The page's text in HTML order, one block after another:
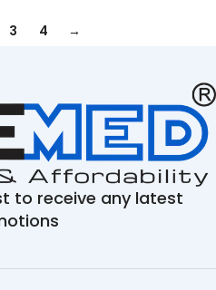
3 4 →
to receive any latest